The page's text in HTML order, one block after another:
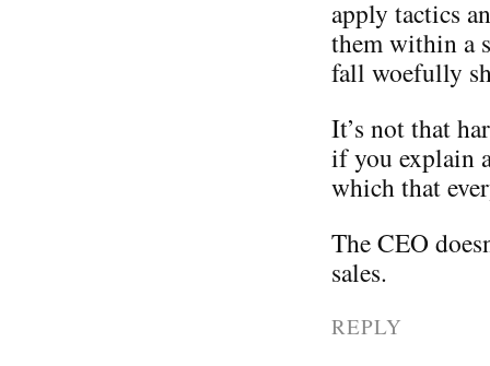
apply tactics
them within a
fall woefully
It’s not that
if you explain
which that
The CEO
sales.
REPLY